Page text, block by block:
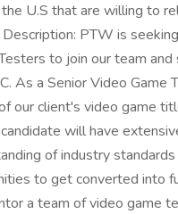
U.S that are willing to
PTW is
to join our team
As a Senior Video
our client's video game
will have
of industry
to get converted into
a team of video game